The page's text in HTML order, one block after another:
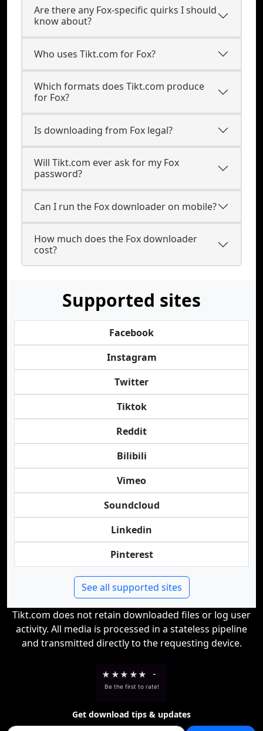
Are there any Fox-specific quirks I should
know about?
Who uses Tikt.com for Fox?
Which formats does Tikt.com produce
for Fox?
Is downloading from Fox legal?
Will Tikt.com ever ask for my Fox
password?
Can I run the Fox downloader on mobile?
How much does the Fox downloader
cost?
Supported sites
Facebook
Instagram
Twitter
Tiktok
Reddit
Bilibili
Vimeo
Soundcloud
Linkedin
Pinterest
See all supported sites
Tikt.com does not retain downloaded files or log user
activity. All media is processed in a stateless pipeline
and transmitted directly to the requesting device.
★ ★★ ★★ -
Be the first to rate!
Get download tips & updates